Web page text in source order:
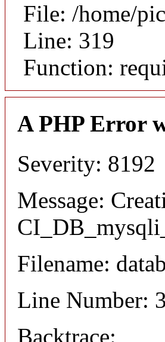
File: /home/
Line: 319
Function:
A PHP Error
Severity: 8192
Message:
Filename:
Line Number:
Backtrace: